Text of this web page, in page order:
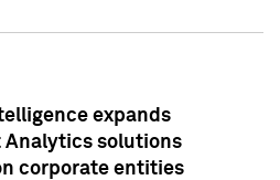
expands
Analytics solutions
corporate entities